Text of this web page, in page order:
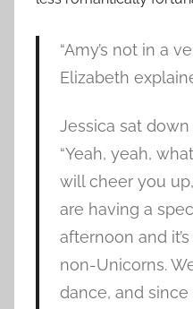
“Amy’s not in a
Elizabeth
Jessica sat
“Yeah, yeah,
will cheer you
are having a
afternoon and
non-Unicorns.
dance, and